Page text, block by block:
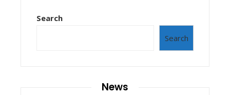
Search
Search
News